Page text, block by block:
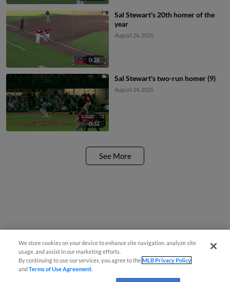
0:26
Sal Stewart's 20th homer of the
year
August 26, 2025
0:32
Sal Stewart's two-run homer (9)
August 24, 2025
See More
We store cookies on your device to enhance site navigation, analyze site
usage, and assist in our marketing efforts.
By continuing to use our services, you agree to theMLB Privacy Policy
andTerms of Use Agreement